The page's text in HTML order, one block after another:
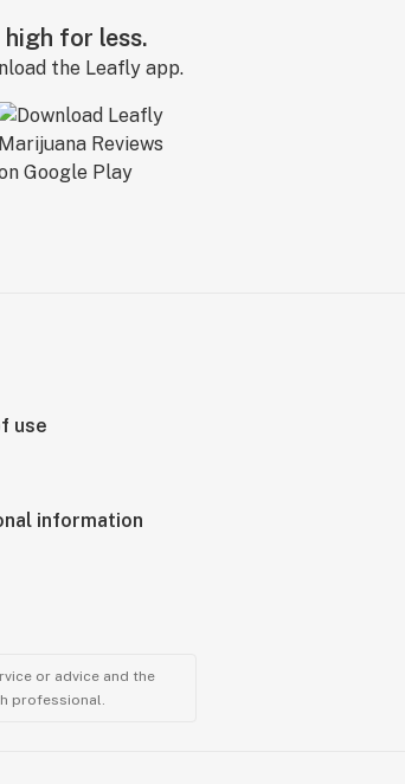
high for less.
the Leafly app.
use
information
or advice and the
professional.